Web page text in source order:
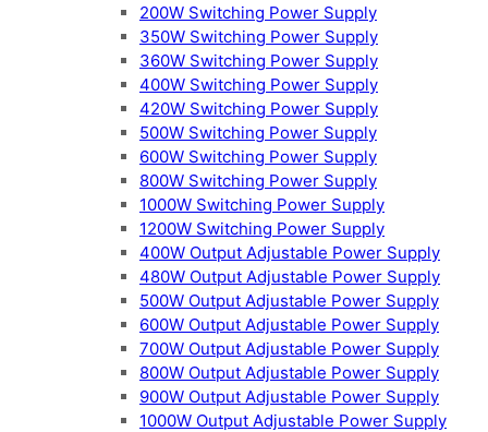
200W Switching Power Supply
350W Switching Power Supply
360W Switching Power Supply
400W Switching Power Supply
420W Switching Power Supply
500W Switching Power Supply
600W Switching Power Supply
800W Switching Power Supply
1000W Switching Power Supply
1200W Switching Power Supply
400W Output Adjustable Power Supply
480W Output Adjustable Power Supply
500W Output Adjustable Power Supply
600W Output Adjustable Power Supply
700W Output Adjustable Power Supply
800W Output Adjustable Power Supply
900W Output Adjustable Power Supply
1000W Output Adjustable Power Supply